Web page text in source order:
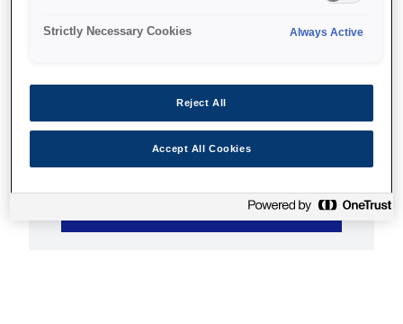
B510DN Ink Cartridge
SC Yellow 3.5k
Strictly Necessary Cookies Always Active
Reject All
Accept All Cookies